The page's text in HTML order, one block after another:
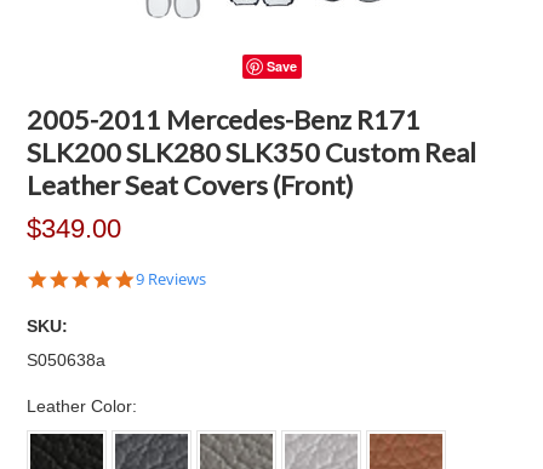
Save
2005-2011 Mercedes-Benz R171
SLK200 SLK280 SLK350 Custom Real
Leather Seat Covers (Front)
$349.00
4.8
9 Reviews
SKU:
S050638a
Leather Color: